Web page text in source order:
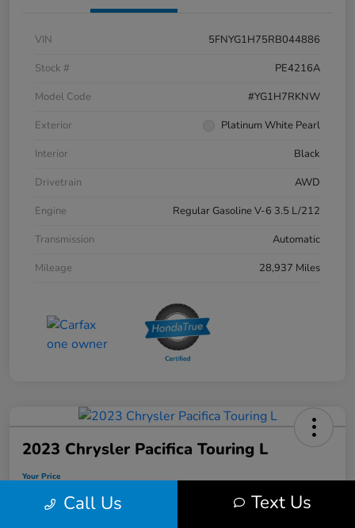
VIN
5FNYG1H75RB044886
Stock #
PE4216A
Model Code
#YG1H7RKNW
Exterior
Platinum White Pearl
Interior
Black
Drivetrain
AWD
Engine
Regular Gasoline V-6 3.5 L/212
Transmission
Automatic
Mileage
28,937 Miles
2023 Chrysler Pacifica Touring L
Your Price
$31,103
Call Us Text Us